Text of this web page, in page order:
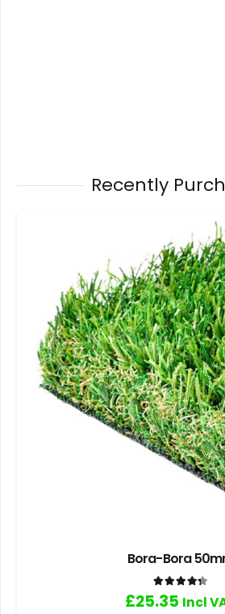
Recently
Bora-Bora
Rated
£25.35 Incl